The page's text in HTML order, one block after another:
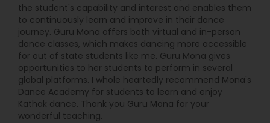
evolved. These classes at TSK will focus on the
Banaras and Lucknow Gharanas.
the student's capability and interest and enables them
to continuously learn and improve in their dance
journey. Guru Mona offers both virtual and in-person
dance classes, which makes dancing more accessible
for out of state students like me. Guru Mona gives
opportunities to her students to perform in several
global platforms. I whole heartedly recommend Mona's
Dance Academy for students to learn and enjoy
Kathak dance. Thank you Guru Mona for your
wonderful teaching.